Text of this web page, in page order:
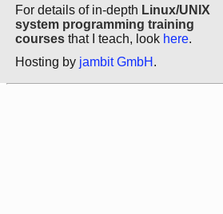
For details of in-depth Linux/UNIX
system programming training
courses that I teach, look here.
Hosting by jambit GmbH .